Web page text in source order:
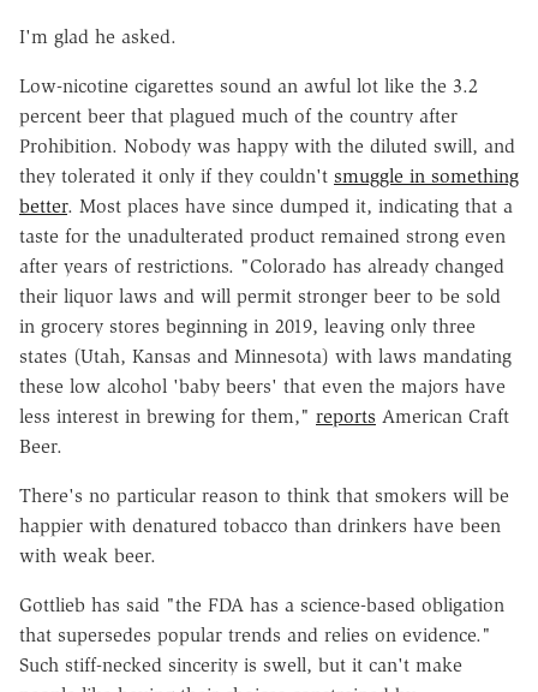
I'm glad he asked.
Low-nicotine cigarettes sound an awful lot like the 3.2
percent beer that plagued much of the country after
Prohibition. Nobody was happy with the diluted swill, and
they tolerated it only if they couldn't smuggle in something
better. Most places have since dumped it, indicating that a
taste for the unadulterated product remained strong even
after years of restrictions. "Colorado has already changed
their liquor laws and will permit stronger beer to be sold
in grocery stores beginning in 2019, leaving only three
states (Utah, Kansas and Minnesota) with laws mandating
these low alcohol 'baby beers' that even the majors have
less interest in brewing for them," reports American Craft
Beer.
There's no particular reason to think that smokers will be
happier with denatured tobacco than drinkers have been
with weak beer.
Gottlieb has said "the FDA has a science-based obligation
that supersedes popular trends and relies on evidence."
Such stiff-necked sincerity is swell, but it can't make